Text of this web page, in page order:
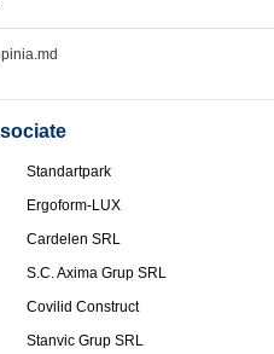
Standartpark
Ergoform-LUX
Cardelen SRL
S.C. Axima Grup SRL
Covilid Construct
Stanvic Grup SRL